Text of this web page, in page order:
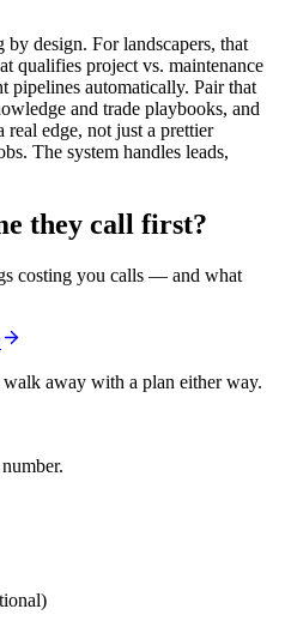
design. For landscapers, that
qualifies project vs. maintenance
pipelines automatically. Pair that
and trade playbooks, and
real edge, not just a prettier
The system handles leads,
they call first?
costing you calls — and what
away with a plan either way.